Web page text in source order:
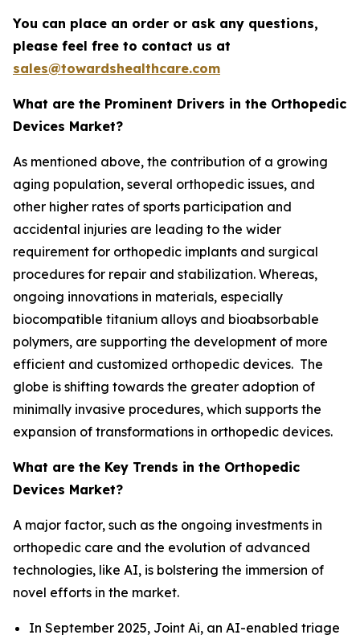
You can place an order or ask any questions,
please feel free to contact us at
sales@towardshealthcare.com
What are the Prominent Drivers in the Orthopedic
Devices Market?
As mentioned above, the contribution of a growing
aging population, several orthopedic issues, and
other higher rates of sports participation and
accidental injuries are leading to the wider
requirement for orthopedic implants and surgical
procedures for repair and stabilization. Whereas,
ongoing innovations in materials, especially
biocompatible titanium alloys and bioabsorbable
polymers, are supporting the development of more
efficient and customized orthopedic devices. The
globe is shifting towards the greater adoption of
minimally invasive procedures, which supports the
expansion of transformations in orthopedic devices.
What are the Key Trends in the Orthopedic
Devices Market?
A major factor, such as the ongoing investments in
orthopedic care and the evolution of advanced
technologies, like AI, is bolstering the immersion of
novel efforts in the market.
In September 2025, Joint Ai, an AI-enabled triage